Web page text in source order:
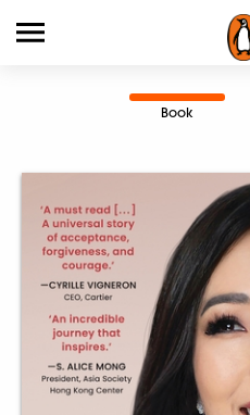
Book